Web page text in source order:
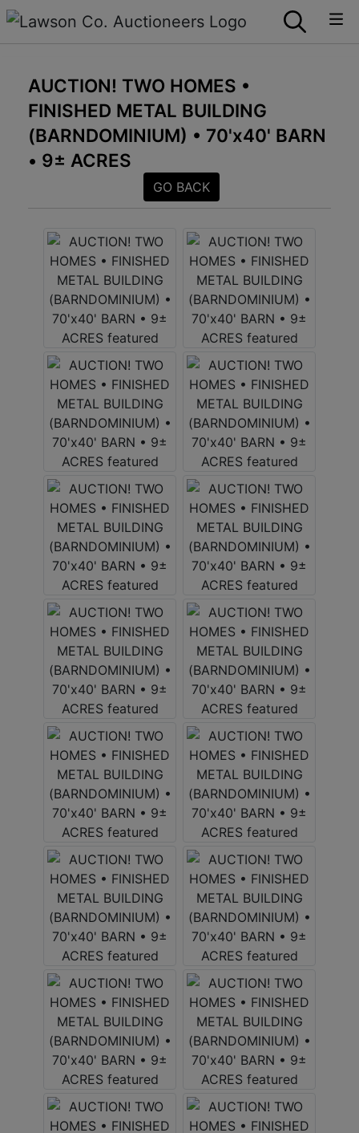
AUCTION! TWO HOMES •
FINISHED METAL BUILDING
(BARNDOMINIUM) • 70'x40' BARN
• 9± ACRES
GO BACK